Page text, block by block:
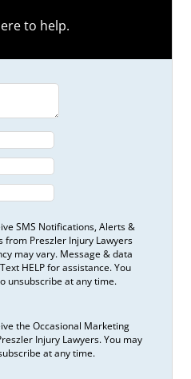
to help.
SMS Notifications, Alerts &
from Preszler Injury Lawyers
may vary. Message & data
HELP for assistance. You
unsubscribe at any time.
the Occasional Marketing
Injury Lawyers. You may
at any time.